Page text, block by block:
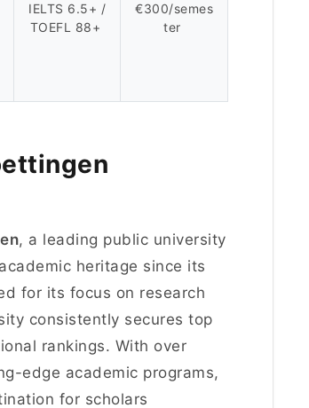
IELTS 6.5+ /
TOEFL 88+
€300/semes
ter
, a leading public university
heritage since its
for its focus on research
consistently secures top
rankings. With over
edge academic programs,
for scholars